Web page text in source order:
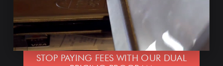
STOP PAYING FEES WITH OUR DUAL